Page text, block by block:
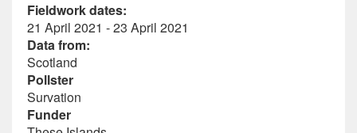
Fieldwork dates:
21 April 2021 - 23 April 2021
Data from:
Scotland
Pollster
Survation
Funder